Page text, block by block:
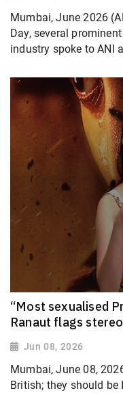
Mumbai, June 2026
Day, several
industry spoke to ANI
“Most sexualised
Ranaut flags
Jun 08, 2026
Mumbai, June 08,
British; they should be